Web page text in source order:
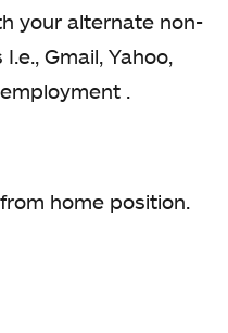
your alternate non-
Gmail, Yahoo,
.
home position.